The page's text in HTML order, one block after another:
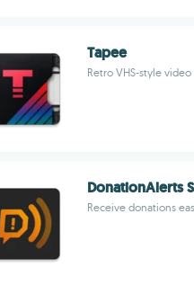
Tapee
Retro VHS-style
DonationAlerts
Receive donations